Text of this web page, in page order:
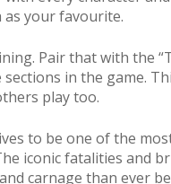
as your favourite.
Pair that with the
in the game.
play too.
to be one of the
iconic fatalities and
carnage than ever